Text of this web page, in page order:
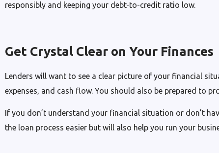
responsibly and keeping your debt-to-credit ratio low.
Get Crystal Clear on Your Finances
Lenders will want to see a clear picture of your financial
expenses, and cash flow. You should also be prepared to
If you don’t understand your financial situation or don’t
the loan process easier but will also help you run your